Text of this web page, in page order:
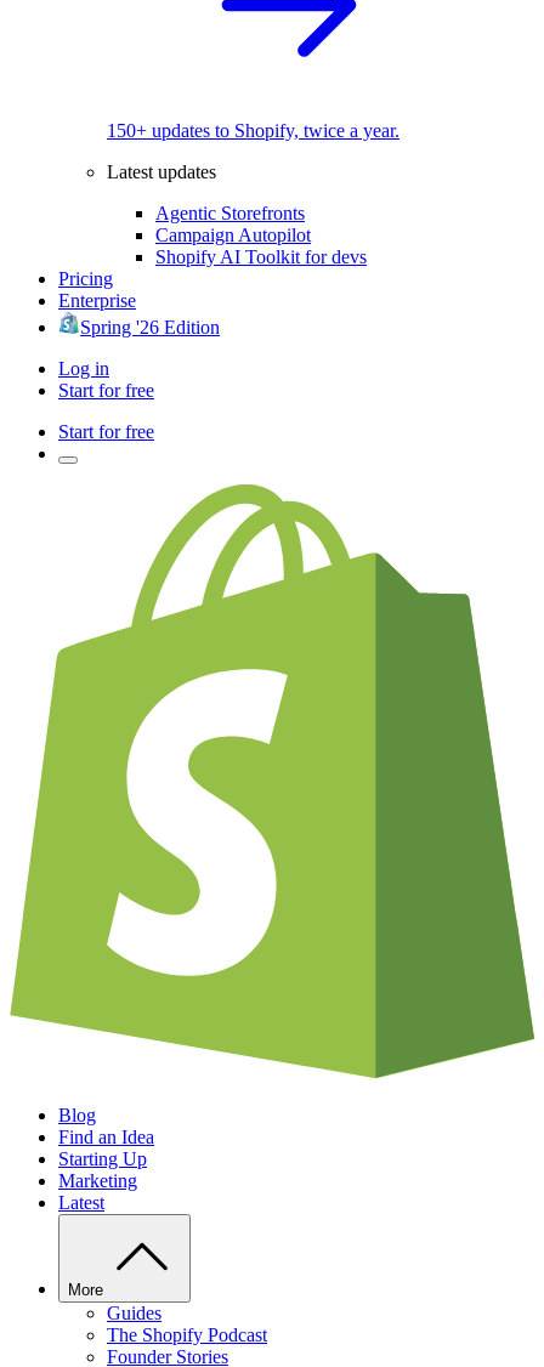
150+ updates to Shopify, twice a year.
Latest updates
Agentic Storefronts
Campaign Autopilot
Shopify AI Toolkit for devs
Pricing
Enterprise
Spring '26 Edition
Log in
Start for free
Start for free
Blog
Find an Idea
Starting Up
Marketing
Latest
More
Guides
The Shopify Podcast
Founder Stories